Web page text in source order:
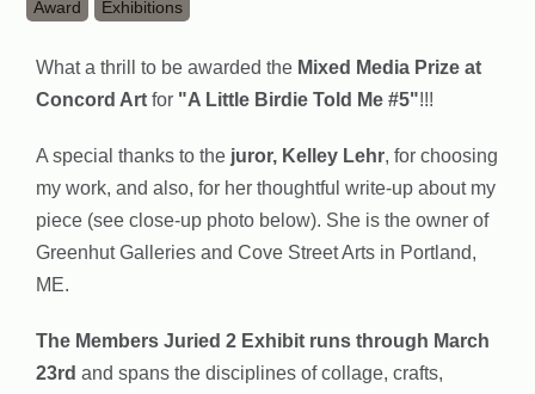
Award Exhibitions
What a thrill to be awarded the Mixed Media Prize at
Concord Artfor "A Little Birdie Told Me #5"!!!
A special thanks to the juror, Kelley Lehr, for choosing
my work, and also, for her thoughtful write-up about my
piece (see close-up photo below). She is the owner of
Greenhut Galleries and Cove Street Arts in Portland,
ME.
The Members Juried 2 Exhibit runs through March
23rd and spans the disciplines of collage, crafts,